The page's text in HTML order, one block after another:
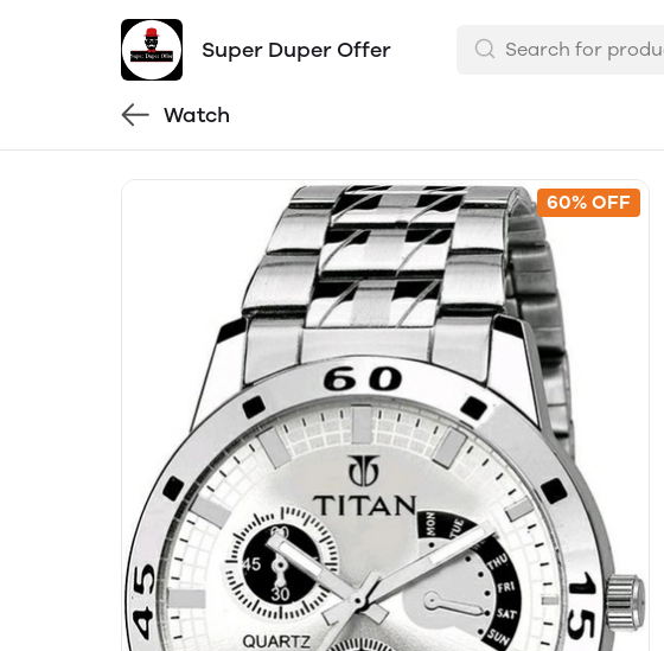
Super Duper Offer
Watch
60% OFF